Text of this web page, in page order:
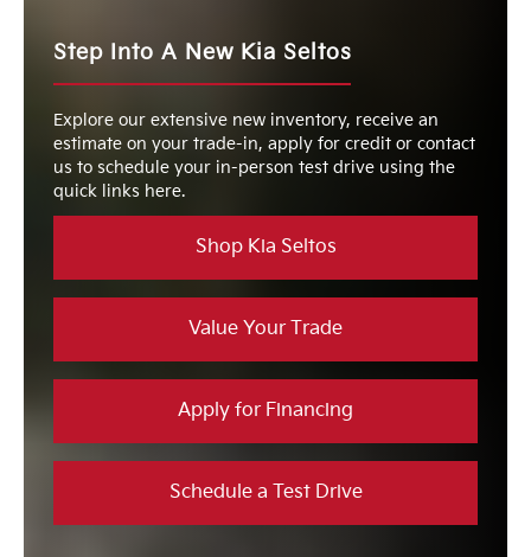
Step Into A New Kia Seltos
Explore our extensive new inventory, receive an
estimate on your trade-in, apply for credit or contact
us to schedule your in-person test drive using the
quick links here.
Shop Kia Seltos
Value Your Trade
Apply for Financing
Schedule a Test Drive